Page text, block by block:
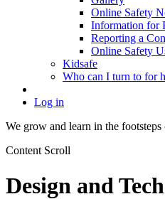
Online Safety
Information for
Reporting a
Online Safety
Kidsafe
Who can I turn to for
Log in
We grow and learn in the footsteps
Content Scroll
Design and